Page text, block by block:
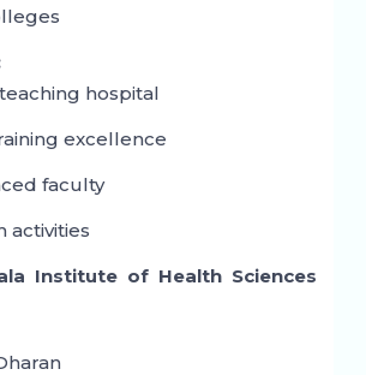
hospital
excellence
faculty
activities
Institute of Health Sciences